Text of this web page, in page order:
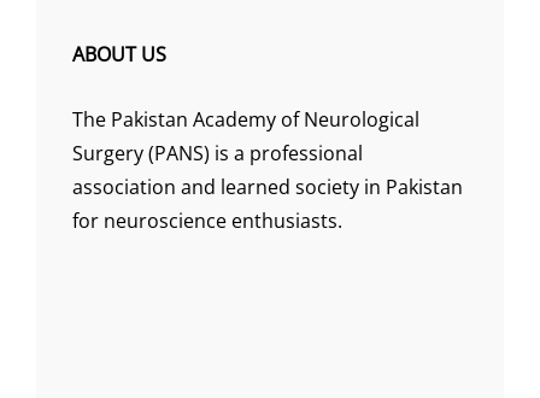
ABOUT US
The Pakistan Academy of Neurological
Surgery (PANS) is a professional
association and learned society in Pakistan
for neuroscience enthusiasts.